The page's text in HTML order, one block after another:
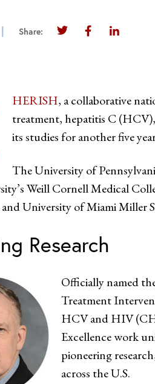
page
Share: Share this page on
Share this
Share
HERISH, a collaborative
treatment, hepatitis C
its studies for another five
The University of
Weill Cornell Medical
University of Miami Miller
Research
Officially named
Treatment
HCV and HIV
Excellence work
pioneering
across the U.S.